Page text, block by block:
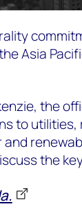
Asia
the
to
the